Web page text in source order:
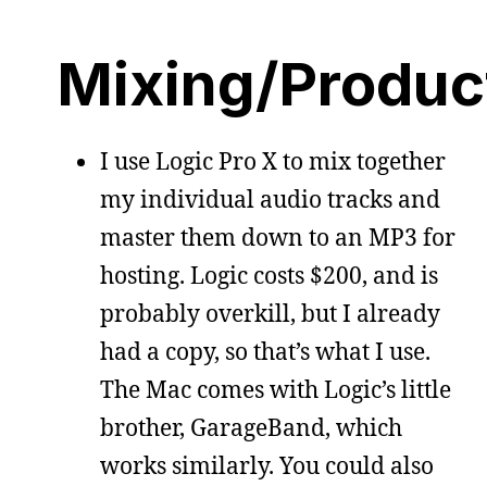
Mixing/
I use Logic Pro X to mix together
my individual audio tracks and
master them down to an MP3 for
hosting. Logic costs $200, and is
probably overkill, but I already
had a copy, so that’s what I use.
The Mac comes with Logic’s little
brother, GarageBand, which
works similarly. You could also